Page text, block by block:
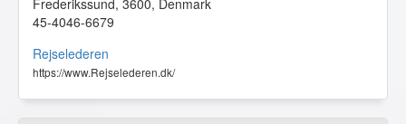
Frederikssund, 3600, Denmark
45-4046-6679
Rejselederen
https://www.Rejselederen.dk/